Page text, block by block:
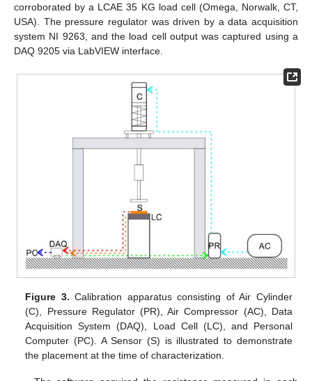
corroborated by a LCAE 35 KG load cell (Omega, Norwalk, CT,
USA). The pressure regulator was driven by a data acquisition
system NI 9263, and the load cell output was captured using a
DAQ 9205 via LabVIEW interface.
Figure 3. Calibration apparatus consisting of Air Cylinder
(C), Pressure Regulator (PR), Air Compressor (AC), Data
Acquisition System (DAQ), Load Cell (LC), and Personal
Computer (PC). A Sensor (S) is illustrated to demonstrate
the placement at the time of characterization.